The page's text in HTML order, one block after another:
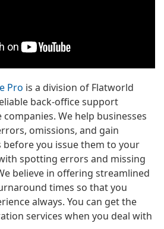
Pro is a division of Flatworld
back-office support
We help businesses
omissions, and gain
before you issue them to your
spotting errors and missing
believe in offering streamlined
times so that you
always. You can get the
services when you deal with